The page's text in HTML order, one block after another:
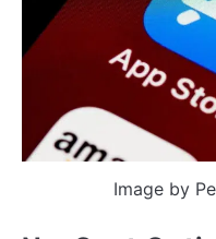
Image by